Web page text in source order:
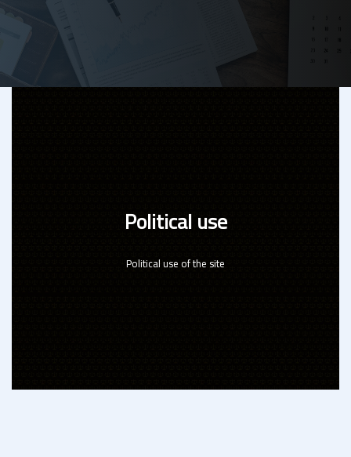
Political use
Political use of the site